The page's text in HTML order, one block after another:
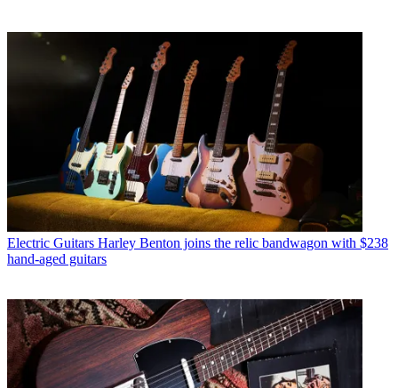
Electric Guitars Harley Benton joins the relic bandwagon with $238
hand-aged guitars